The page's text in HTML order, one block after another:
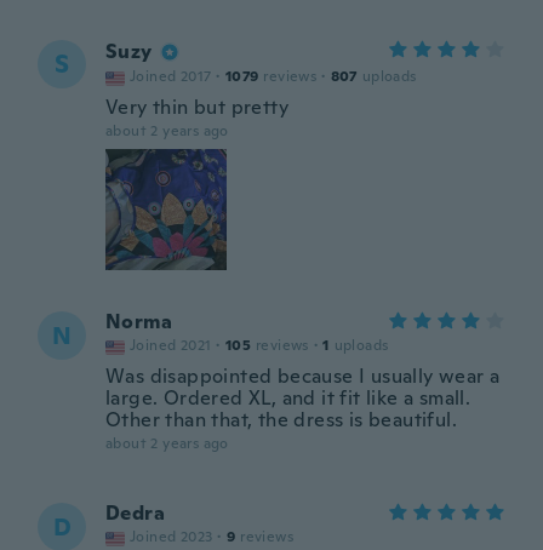
S Suzy
Joined 2017 · 1079 reviews · 807 uploads
Very thin but pretty
about 2 years ago
N Norma
Joined 2021 · 105 reviews · 1 uploads
Was disappointed because I usually wear a
large. Ordered XL, and it fit like a small.
Other than that, the dress is beautiful.
about 2 years ago
D Dedra
Joined 2023 · 9 reviews